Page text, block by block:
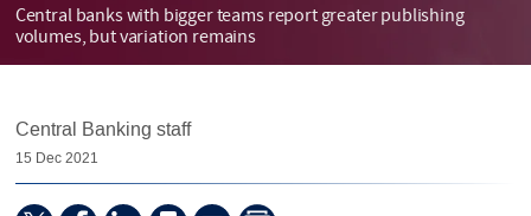
Central banks with bigger teams report greater publishing
volumes, but variation remains
Central Banking staff
15 Dec 2021